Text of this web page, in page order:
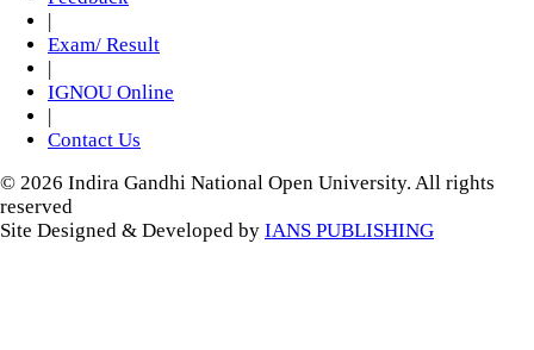
Exam/ Result
IGNOU Online
Contact Us
© 2026 Indira Gandhi National Open University. All rights
reserved
Site Designed & Developed by IANS PUBLISHING